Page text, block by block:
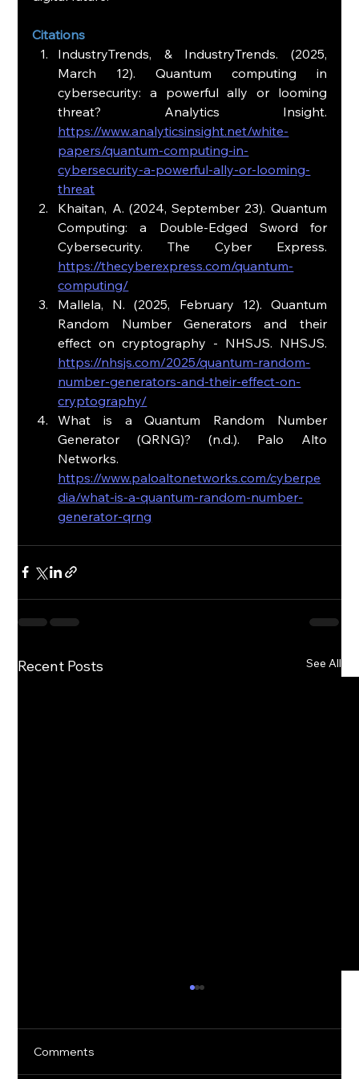
Citations
IndustryTrends, & IndustryTrends. (2025,
March 12). Quantum computing in
cybersecurity: a powerful ally or looming
https://www.analyticsinsight.net/white-
papers/quantum-computing-in-
cybersecurity-a-powerful-ally-or-looming-
threat
Khaitan, A. (2024, September 23). Quantum
Computing: a Double-Edged Sword for
https://thecyberexpress.com/quantum-
computing/
Mallela, N. (2025, February 12). Quantum
Random Number Generators and their
https://nhsjs.com/2025/quantum-random-
number-generators-and-their-effect-on-
cryptography/
What is a Quantum Random Number
Generator (QRNG)? (n.d.). Palo Alto
https://www.paloaltonetworks.com/cyberpe
dia/what-is-a-quantum-random-number-
generator-qrng
Recent Posts See All
Comments